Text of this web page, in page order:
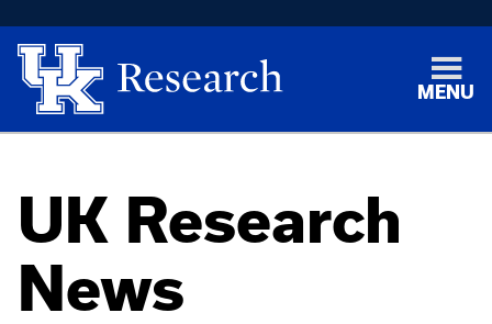
MENU
UK Research
News